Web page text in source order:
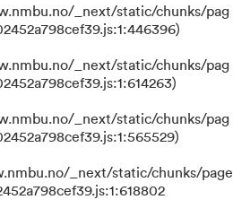
_next/static/chunks/pag
_next/static/chunks/pag
_next/static/chunks/pag
_next/static/chunks/page